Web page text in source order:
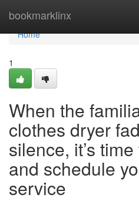
bookmarklinx
Home
Home
1
When the
clothes dryer
silence, it’s
and schedule
service